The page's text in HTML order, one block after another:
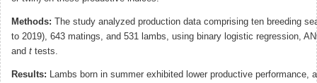
Methods: The study analyzed production data comprising ten breeding
to 2019), 643 matings, and 531 lambs, using binary logistic regression,
and t tests.
Results: Lambs born in summer exhibited lower productive performance,